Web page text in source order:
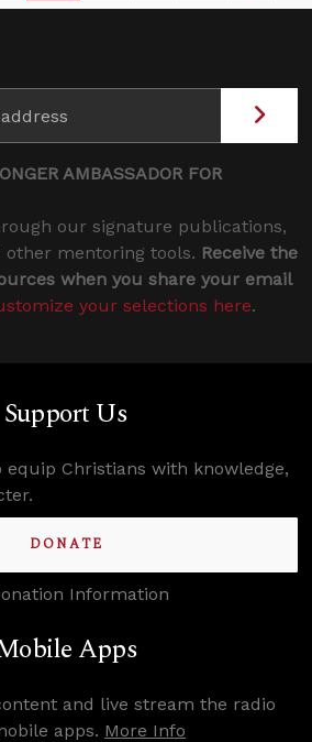
AMBASSADOR FOR
our signature publications,
other mentoring tools. Receive the
when you share your email
your selections here.
Support Us
Christians with knowledge,
DONATE
Information
Apps
and live stream the radio
apps. More Info